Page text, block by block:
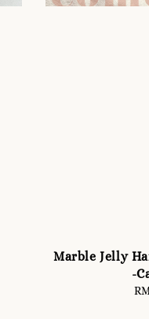
Marble Jelly
-